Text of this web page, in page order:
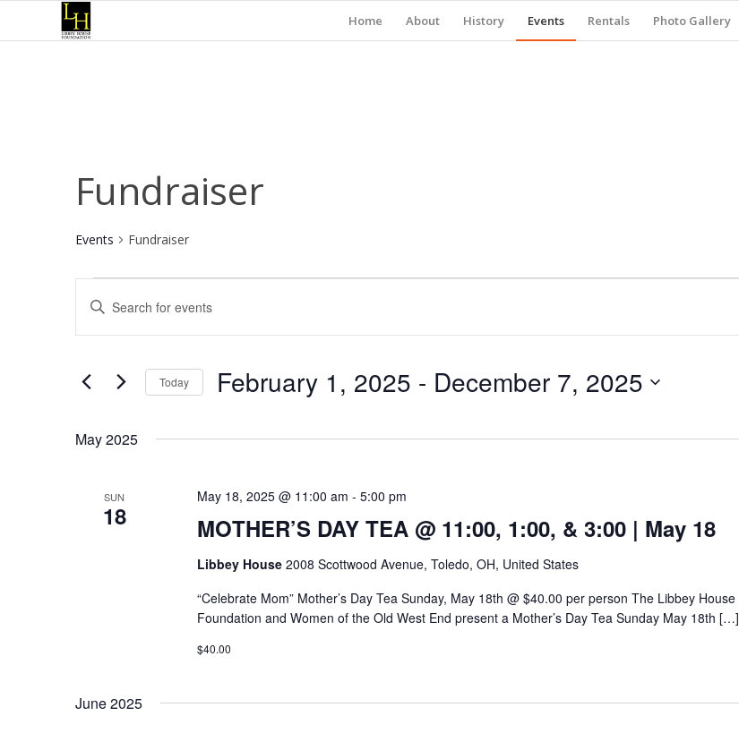
Home About History Events Rentals Photo Gallery
Fundraiser
Events Fundraiser
Events
Events
Search
and
Views
Navigation
Enter
Keyword.
Search
Events
Today February 1, 2025 - December 7, 2025
May 2025
SUN
18 MOTHER’S DAY TEA @ 11:00, 1:00, & 3:00 | May 18
May 18, 2025 @ 11:00 am - 5:00 pm
Libbey House 2008 Scottwood Avenue, Toledo, OH, United States
“Celebrate Mom” Mother’s Day Tea Sunday, May 18th @ $40.00 per person The Libbey House
Foundation and Women of the Old West End present a Mother’s Day Tea Sunday May 18th […]
$40.00
June 2025